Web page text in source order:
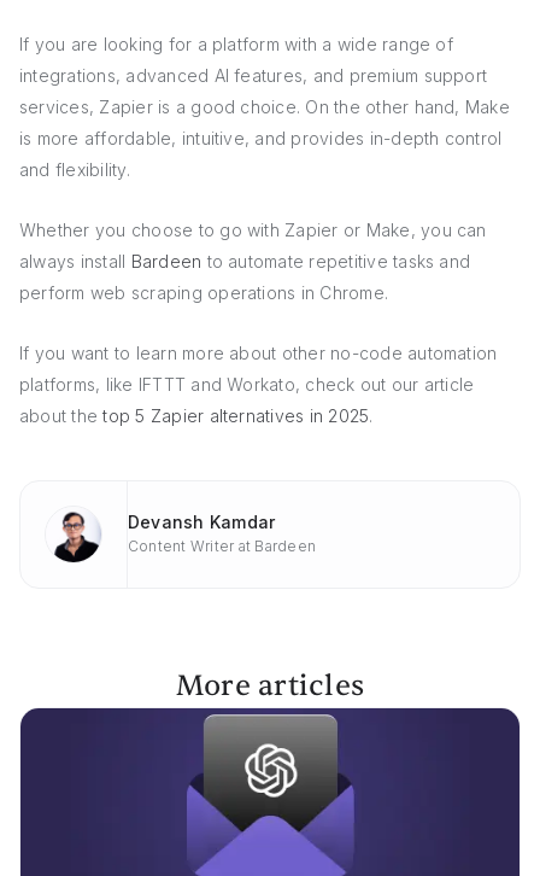
If you are looking for a platform with a wide range of
integrations, advanced AI features, and premium support
services, Zapier is a good choice. On the other hand, Make
is more affordable, intuitive, and provides in-depth control
and flexibility.
Whether you choose to go with Zapier or Make, you can
always install Bardeen to automate repetitive tasks and
perform web scraping operations in Chrome.
If you want to learn more about other no-code automation
platforms, like IFTTT and Workato, check out our article
about thetop 5 Zapier alternatives in 2025.
Devansh Kamdar
Content Writer at Bardeen
More articles